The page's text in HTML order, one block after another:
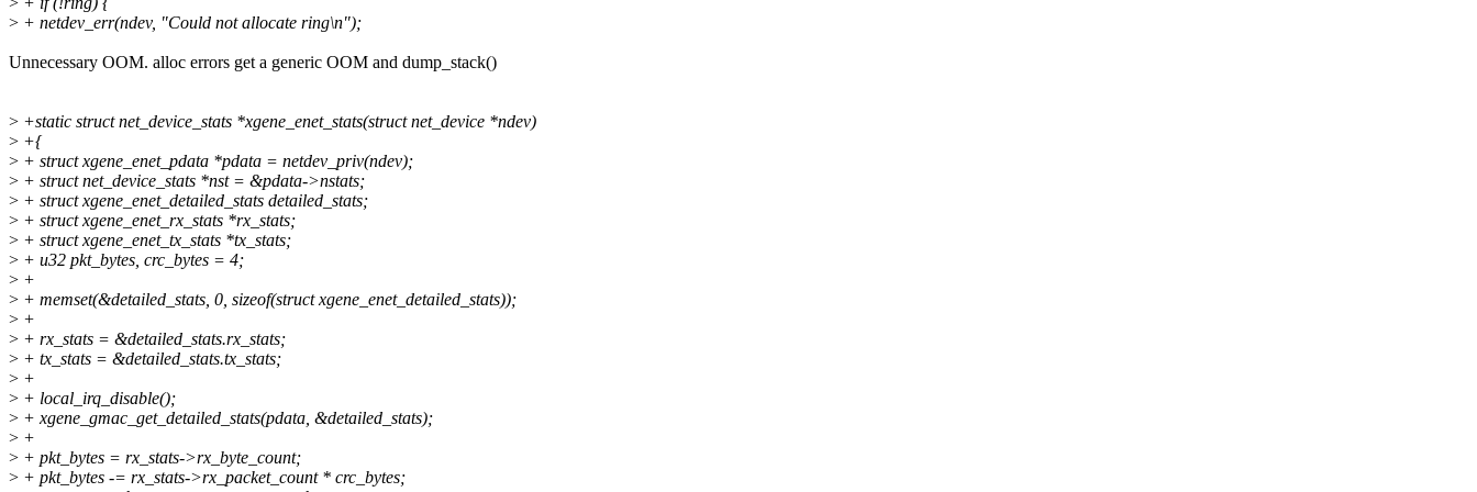
> + netdev_err(ndev, "Could not allocate ring\n");
Unnecessary OOM. alloc errors get a generic OOM and dump_stack()
> +static struct net_device_stats *xgene_enet_stats(struct net_device *ndev)
> +{
> + struct xgene_enet_pdata *pdata = netdev_priv(ndev);
> + struct net_device_stats *nst = &pdata->nstats;
> + struct xgene_enet_detailed_stats detailed_stats;
> + struct xgene_enet_rx_stats *rx_stats;
> + struct xgene_enet_tx_stats *tx_stats;
> + u32 pkt_bytes, crc_bytes = 4;
> +
> + memset(&detailed_stats, 0, sizeof(struct xgene_enet_detailed_stats));
> +
> + rx_stats = &detailed_stats.rx_stats;
> + tx_stats = &detailed_stats.tx_stats;
> +
> + local_irq_disable();
> + xgene_gmac_get_detailed_stats(pdata, &detailed_stats);
> +
> + pkt_bytes = rx_stats->rx_byte_count;
> + pkt_bytes -= rx_stats->rx_packet_count * crc_bytes;